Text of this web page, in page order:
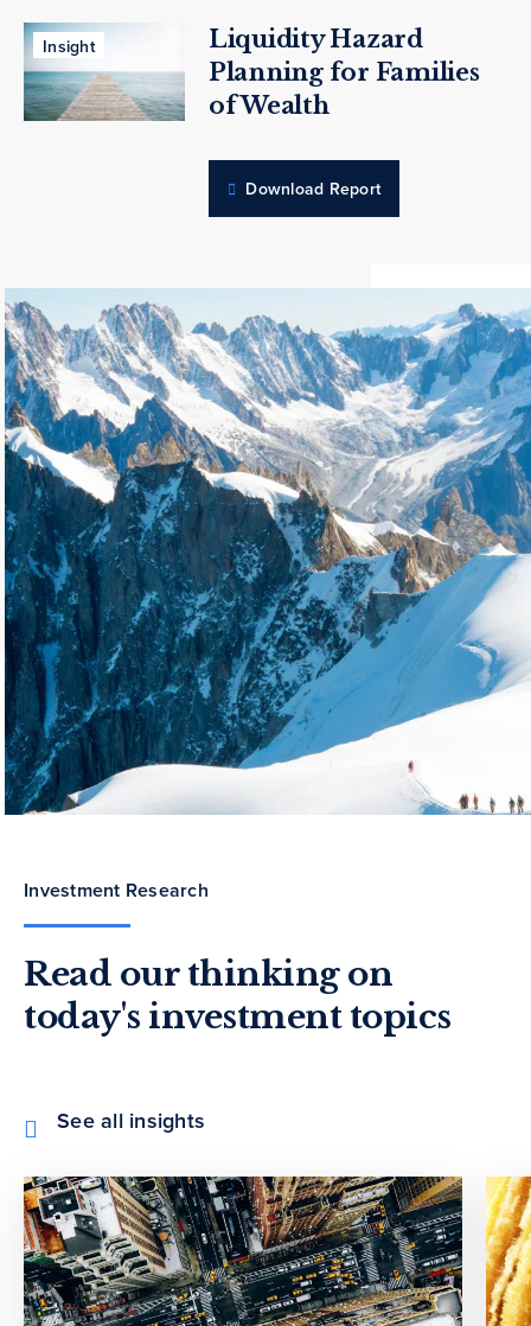
Insight
Liquidity Hazard
Planning for Families
of Wealth
Download Report
Investment Research
Read our thinking on
today's investment topics
See all insights